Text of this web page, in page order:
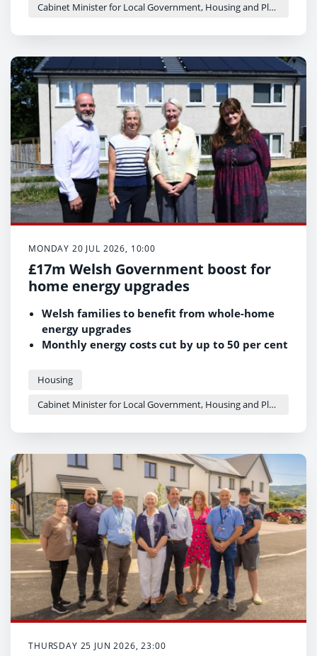
to Stay - Wales scheme will continue to
payments
Support for up to 300 empty and neglected
properties to be renovated and brought back
into use as safe, energy-efficient family
homes through the Empty Homes Grant.
Cabinet Minister for Local Government, Housing and Planning - Siân Gwenllian
MONDAY 20 JUL 2026, 10:00
£17m Welsh Government boost for
home energy upgrades
Welsh families to benefit from whole-home
energy upgrades
Monthly energy costs cut by up to 50 per cent
Part of the Welsh Government's commitment
Housing
Cabinet Minister for Local Government, Housing and Planning - Siân Gwenllian
THURSDAY 25 JUN 2026, 23:00